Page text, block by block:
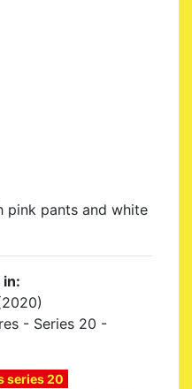
pink pants and white
- Series 20 -
series 20